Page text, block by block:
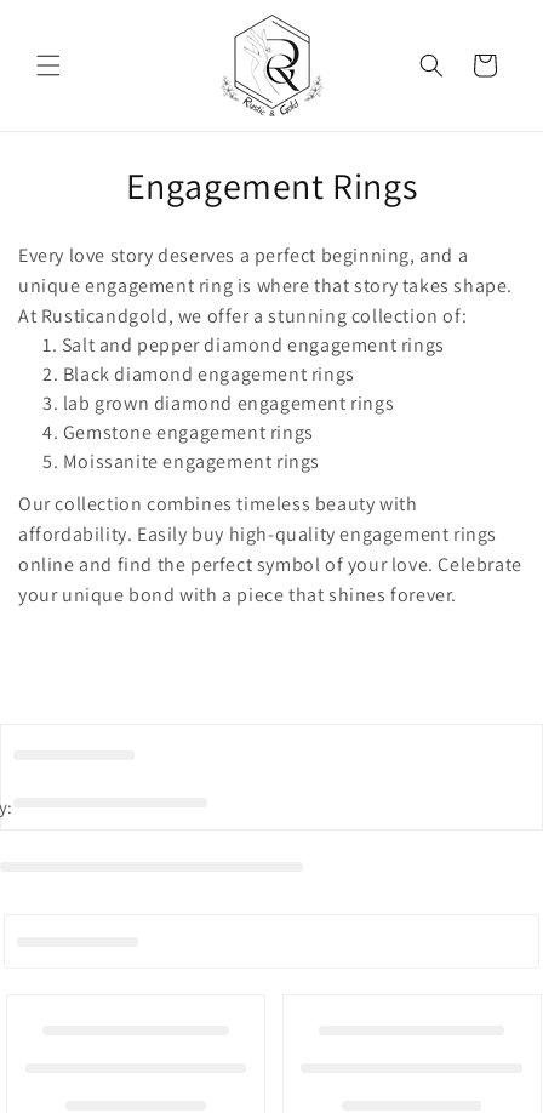
Cart
Collection:
Engagement Rings
Every love story deserves a perfect beginning, and a
unique engagement ring is where that story takes shape.
At Rusticandgold, we offer a stunning collection of:
Salt and pepper diamond engagement rings
Black diamond engagement rings
lab grown diamond engagement rings
Gemstone engagement rings
Moissanite engagement rings
Our collection combines timeless beauty with
affordability. Easily buy high-quality engagement rings
online and find the perfect symbol of your love. Celebrate
your unique bond with a piece that shines forever.